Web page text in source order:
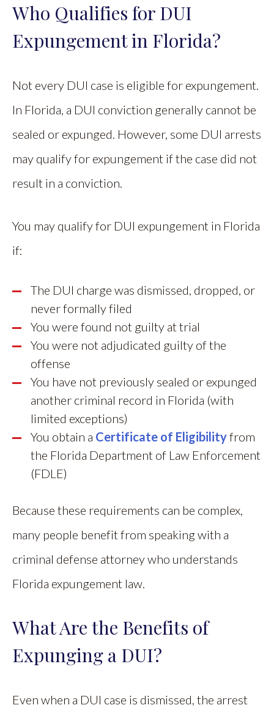
Who Qualifies for DUI
Expungement in Florida?
Not every DUI case is eligible for expungement.
In Florida, a DUI conviction generally cannot be
sealed or expunged. However, some DUI arrests
may qualify for expungement if the case did not
result in a conviction.
You may qualify for DUI expungement in Florida
if:
The DUI charge was dismissed, dropped, or
never formally filed
You were found not guilty at trial
You were not adjudicated guilty of the
offense
You have not previously sealed or expunged
another criminal record in Florida (with
limited exceptions)
You obtain a Certificate of Eligibilityfrom
the Florida Department of Law Enforcement
(FDLE)
Because these requirements can be complex,
many people benefit from speaking with a
criminal defense attorney who understands
Florida expungement law.
What Are the Benefits of
Expunging a DUI?
Even when a DUI case is dismissed, the arrest